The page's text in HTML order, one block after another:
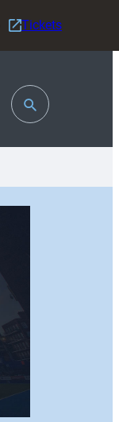
Tickets
Toggle
Search